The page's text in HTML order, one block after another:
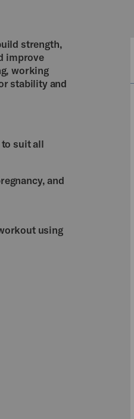
strength,
improve
working
stability and
suit all
and
using